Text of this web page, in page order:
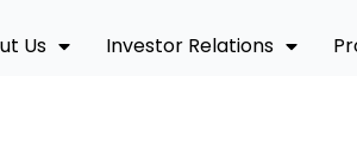
Us Investor Relations